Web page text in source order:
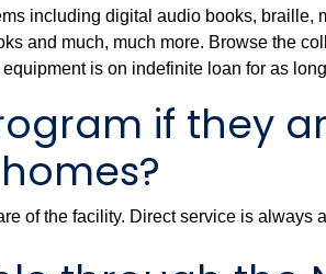
including digital audio books, braille,
and much, much more. Browse the
is on indefinite loan for as
if they
of the facility. Direct service is